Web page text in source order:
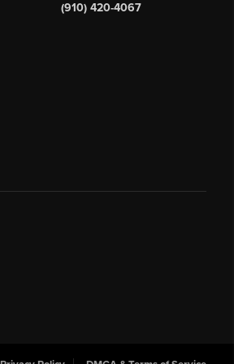
(910) 420-4067